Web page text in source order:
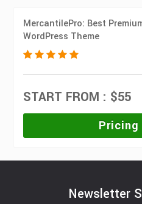
MercantilePro: Best
WordPress Theme
START FROM : $55
Pricing
Newsletter